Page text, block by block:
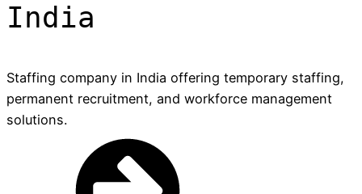
India
Staffing company in India offering temporary staffing,
permanent recruitment, and workforce management
solutions.